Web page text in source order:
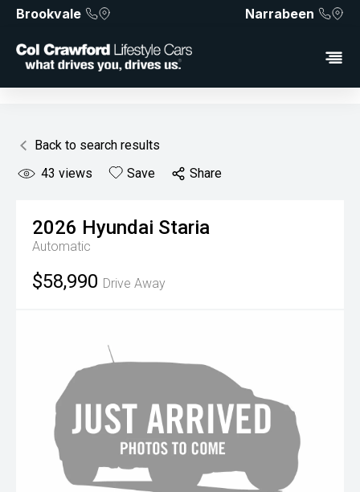
Brookvale Narrabeen
Back to search results
43 views Save Share
2026 Hyundai Staria
Automatic
$58,990 Drive Away